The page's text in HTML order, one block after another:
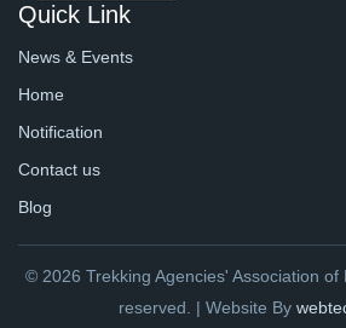
Quick Link
News & Events
Home
Notification
Contact us
Blog
© 2026 Trekking Agencies' Association of
reserved. | Website By